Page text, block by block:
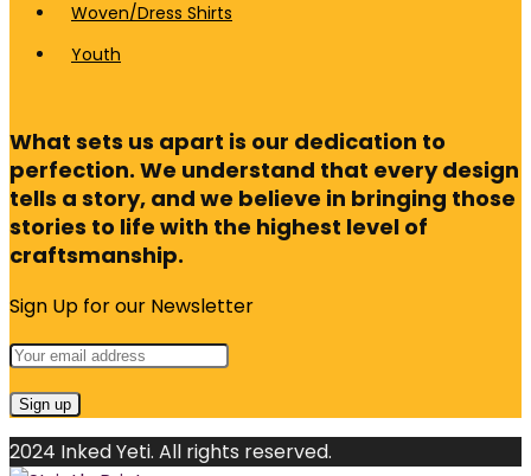
Woven/Dress Shirts
Youth
What sets us apart is our dedication to
perfection. We understand that every design
tells a story, and we believe in bringing those
stories to life with the highest level of
craftsmanship.
Sign Up for our Newsletter
2024 Inked Yeti. All rights reserved.